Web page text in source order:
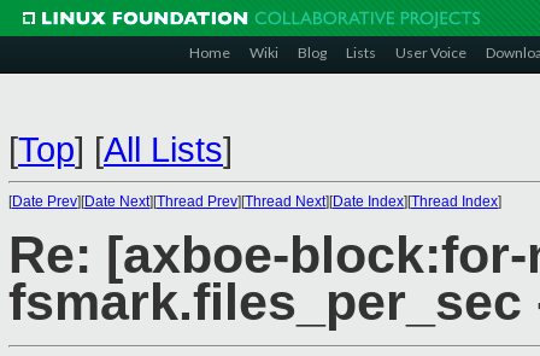
Home Wiki Blog Lists User Voice
[Top] [All Lists]
[Date Prev][Date Next][Thread Prev][Thread Next][Date Index][Thread Index]
Re: [axboe-
fsmark.files_per_sec